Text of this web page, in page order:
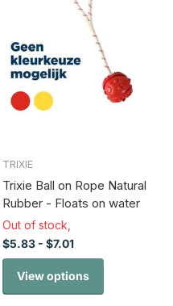
TRIXIE
Trixie Ball on Rope Natural
Rubber - Floats on water
Out of stock,
$5.83 - $7.01
View options